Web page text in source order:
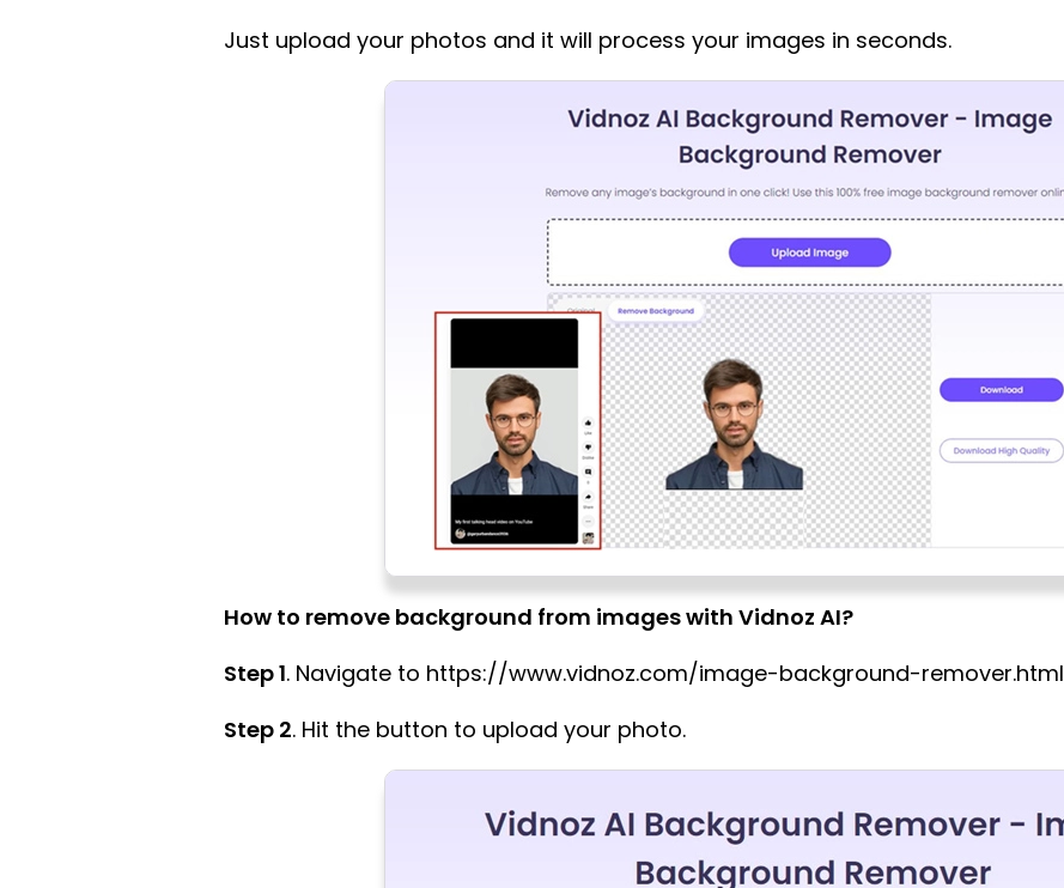
Just upload your photos and it will process your images in seconds.
How to remove background from images with Vidnoz AI?
Step 1. Navigate to https://www.vidnoz.com/image-background-remover.html
Step 2. Hit the button to upload your photo.